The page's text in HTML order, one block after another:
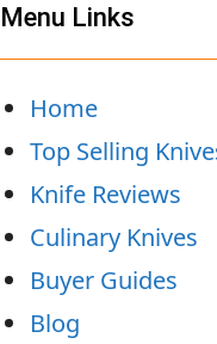
Menu Links
Home
Top Selling
Knife Reviews
Culinary Knives
Buyer Guides
Blog